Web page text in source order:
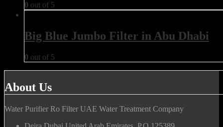
0 out of 5
Big Blue Jumbo Filter in Abu Dhabi
0 out of 5
About Us
Water Purifier Ro Filter UAE Water Treatment Company